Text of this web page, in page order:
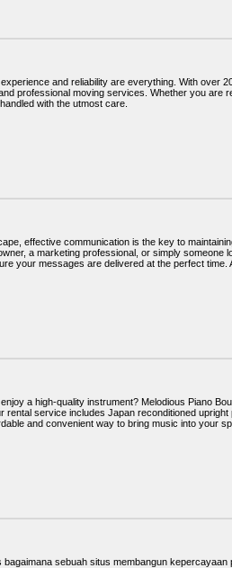
and reliability are everything. With over
professional moving services. Whether you are
with the utmost care.
effective communication is the key to
a marketing professional, or simply someone
your messages are delivered at the perfect
a high-quality instrument? Melodious Piano
rental service includes Japan reconditioned
and convenient way to bring music into your
bagaimana sebuah situs membangun kepercayaan